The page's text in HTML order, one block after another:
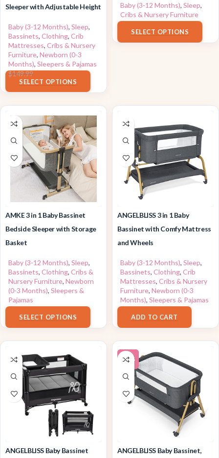
Sleeper with Adjustable Height
Baby (3-12 Months), Sleep,
Bassinets, Clothing, Crib
Mattresses, Cribs & Nursery
Furniture, Newborn (0-3
Months), Sleepers & Pajamas
$149.99$119.99
SELECT OPTIONS
Baby (3-12 Months), Sleep,
Cribs & Nursery Furniture
$150.00
SELECT OPTIONS
AMKE 3 in 1 Baby Bassinet
Bedside Sleeper with Storage
Basket
Baby (3-12 Months), Sleep,
Bassinets, Clothing, Cribs &
Nursery Furniture, Newborn
(0-3 Months), Sleepers &
Pajamas
$179.99
SELECT OPTIONS
ANGELBLISS 3 in 1 Baby
Bassinet with Comfy Mattress
and Wheels
Baby (3-12 Months), Sleep,
Bassinets, Clothing, Crib
Mattresses, Cribs & Nursery
Furniture, Newborn (0-3
Months), Sleepers & Pajamas
$189.99
ADD TO CART
ANGELBLISS Baby Bassinet
-24%
ANGELBLISS Baby Bassinet,